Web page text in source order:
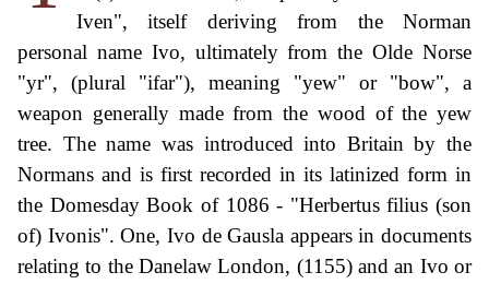
Iven", itself deriving from the Norman
personal name Ivo, ultimately from the Olde Norse
"yr", (plural "ifar"), meaning "yew" or "bow", a
weapon generally made from the wood of the yew
tree. The name was introduced into Britain by the
Normans and is first recorded in its latinized form in
the Domesday Book of 1086 - "Herbertus filius (son
of) Ivonis". One, Ivo de Gausla appears in documents
relating to the Danelaw London, (1155) and an Ivo or